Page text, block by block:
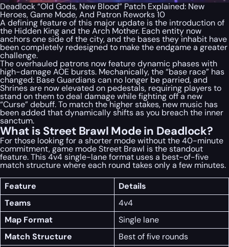
Deadlock “Old Gods, New Blood” Patch Explained: New
Heroes, Game Mode, And Patron Reworks 10
A defining feature of this major update is the introduction of
the Hidden King and the Arch Mother. Each entity now
anchors one side of the city, and the bases they inhabit have
been completely redesigned to make the endgame a greater
challenge.
The overhauled patrons now feature dynamic phases with
high-damage AOE bursts. Mechanically, the “base race” has
changed: Base Guardians can no longer be parried, and
Shrines are now elevated on pedestals, requiring players to
stand on them to deal damage while fighting off a new
“Curse” debuff. To match the higher stakes, new music has
been added that dynamically shifts as you breach the inner
sanctum.
What is Street Brawl Mode in Deadlock?
For those looking for a shorter mode without the 40-minute
commitment, game mode Street Brawl is the standout
feature. This 4v4 single-lane format uses a best-of-five
match structure where each round takes only a few minutes.
Feature
Details
Teams
4v4
Map Format
Single lane
Match Structure
Best of five rounds